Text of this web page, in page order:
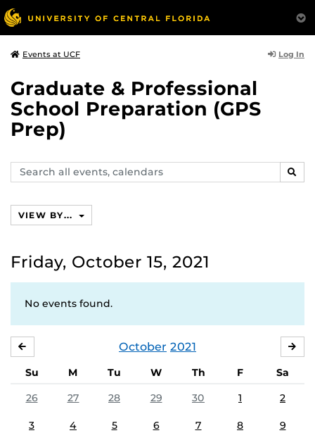
Events at UCF Log In
Graduate & Professional
School Preparation (GPS
Prep)
Search
events,
VIEW BY...
Friday, October 15, 2021
No events found.
October 2021
Su M Tu W Th F
Sa
26
27 28 29 30 1 2
3 4 5 6 7 8 9